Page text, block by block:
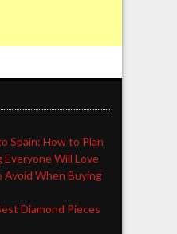
Spain: How to Plan
Will Love
Avoid When Buying
Diamond Pieces